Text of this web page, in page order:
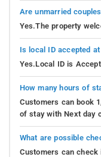
Are unmarried
Yes.The property
Is local ID accepted
Yes.Local ID is
How many hours of
Customers can book
of stay with Next day
What are possible
Customers can